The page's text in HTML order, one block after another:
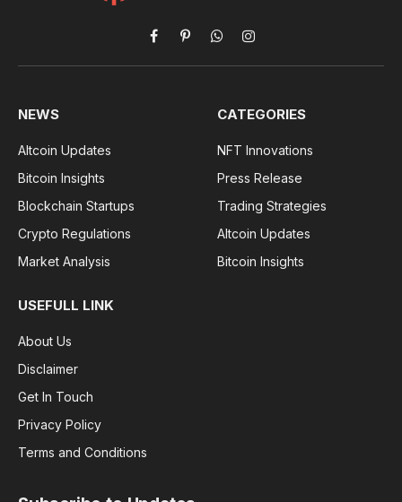
Facebook
PinterestWhatsAppInstagram
NEWS
Altcoin Updates
Bitcoin Insights
Blockchain Startups
Crypto Regulations
Market Analysis
CATEGORIES
NFT Innovations
Press Release
Trading Strategies
Altcoin Updates
Bitcoin Insights
USEFULL LINK
About Us
Disclaimer
Get In Touch
Privacy Policy
Terms and Conditions